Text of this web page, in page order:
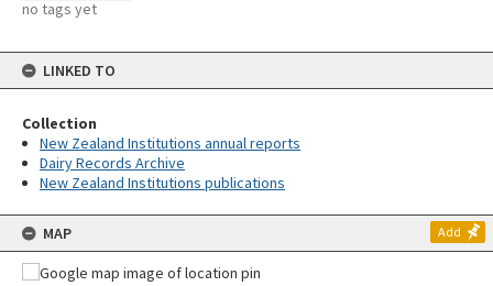
no tags yet
LINKED TO
Collection
New Zealand Institutions annual reports
Dairy Records Archive
New Zealand Institutions publications
MAP Add